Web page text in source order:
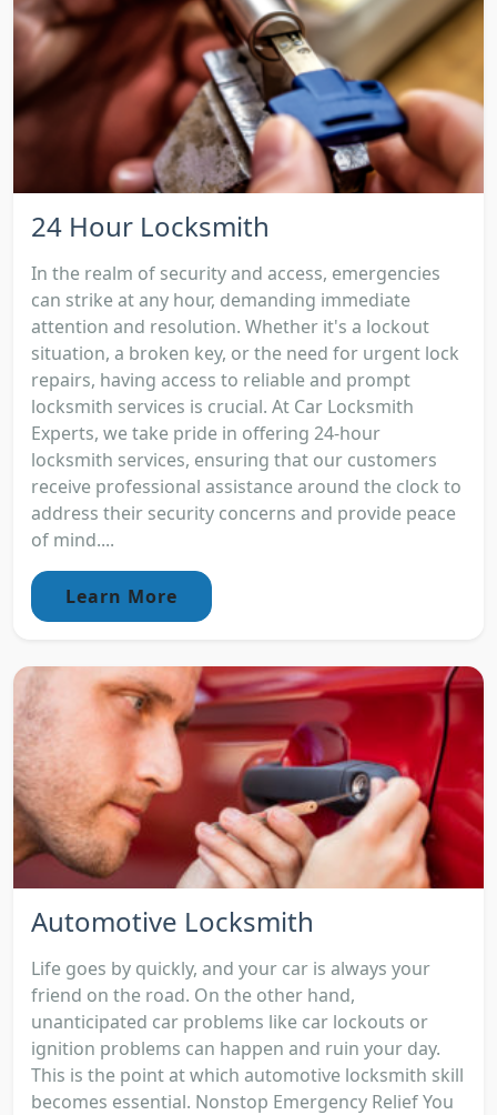
24 Hour Locksmith
In the realm of security and access, emergencies
can strike at any hour, demanding immediate
attention and resolution. Whether it's a lockout
situation, a broken key, or the need for urgent lock
repairs, having access to reliable and prompt
locksmith services is crucial. At Car Locksmith
Experts, we take pride in offering 24-hour
locksmith services, ensuring that our customers
receive professional assistance around the clock to
address their security concerns and provide peace
of mind....
Learn More
Automotive Locksmith
Life goes by quickly, and your car is always your
friend on the road. On the other hand,
unanticipated car problems like car lockouts or
ignition problems can happen and ruin your day.
This is the point at which automotive locksmith skill
becomes essential. Nonstop Emergency Relief You